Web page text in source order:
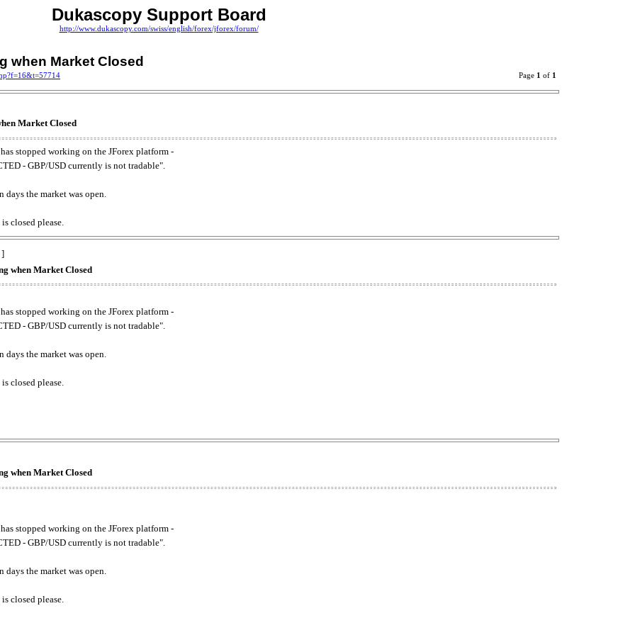
Dukascopy Support Board
http://www.dukascopy.com/swiss/english/forex/jforex/forum/
when Market Closed
Page 1 of 1
Market Closed
stopped working on the JForex platform -
- GBP/USD currently is not tradable".
the market was open.
closed please.
]
when Market Closed
stopped working on the JForex platform -
- GBP/USD currently is not tradable".
the market was open.
closed please.
when Market Closed
stopped working on the JForex platform -
- GBP/USD currently is not tradable".
the market was open.
closed please.